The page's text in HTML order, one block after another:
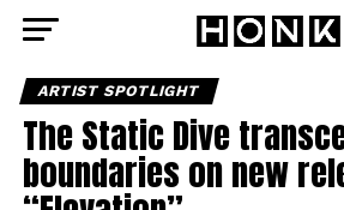
ARTIST SPOTLIGHT
The Static Dive
boundaries on new